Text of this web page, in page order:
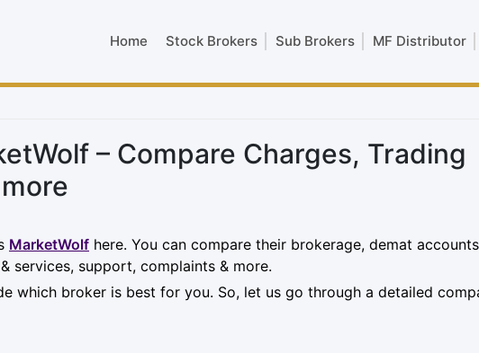
Home Stock Brokers Sub Brokers MF Distributor
– Compare Charges, Trading
MarketWolf here. You can compare their brokerage, demat
services, support, complaints & more.
which broker is best for you. So, let us go through a detailed